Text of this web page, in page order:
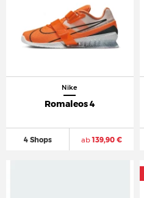
Nike
Romaleos 4
4 Shops ab139,90 €